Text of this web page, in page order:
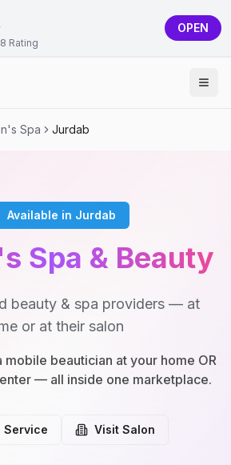
Rating
OPEN
Spa Jurdab
Available in Jurdab
Spa & Beauty
beauty & spa providers — at
or at their salon
beautician at your home OR
— all inside one marketplace.
Service Visit Salon